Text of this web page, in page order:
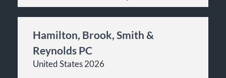
Hamilton, Brook, Smith &
Reynolds PC
United States 2026